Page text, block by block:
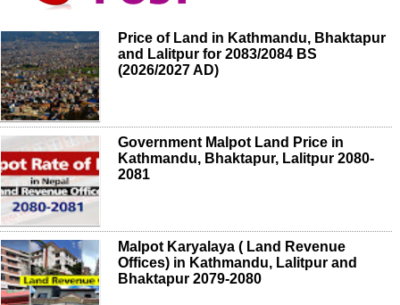
Price of Land in Kathmandu, Bhaktapur
and Lalitpur for 2083/2084 BS
(2026/2027 AD)
Government Malpot Land Price in
Kathmandu, Bhaktapur, Lalitpur 2080-
2081
Malpot Karyalaya ( Land Revenue
Offices) in Kathmandu, Lalitpur and
Bhaktapur 2079-2080